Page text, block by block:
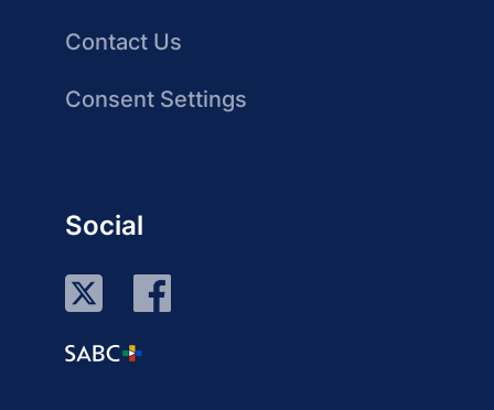
Contact Us
Consent Settings
Social